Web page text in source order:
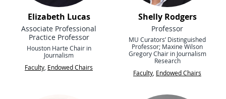
Elizabeth Lucas
Associate Professional
Practice Professor
Houston Harte Chair in
Journalism
Faculty Endowed Chairs
Shelly Rodgers
Professor
MU Curators’ Distinguished
Professor; Maxine Wilson
Gregory Chair in Journalism
Research
Faculty Endowed Chairs